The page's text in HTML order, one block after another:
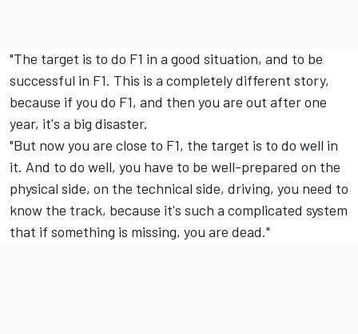
"The target is to do F1 in a good situation, and to be
successful in F1. This is a completely different story,
because if you do F1, and then you are out after one
year, it's a big disaster.
"But now you are close to F1, the target is to do well in
it. And to do well, you have to be well-prepared on the
physical side, on the technical side, driving, you need to
know the track, because it's such a complicated system
that if something is missing, you are dead."